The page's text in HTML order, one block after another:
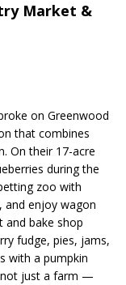
Market &
on Greenwood
that combines
On their 17-acre
during the
zoo with
and enjoy wagon
and bake shop
fudge, pies, jams,
with a pumpkin
not just a farm —